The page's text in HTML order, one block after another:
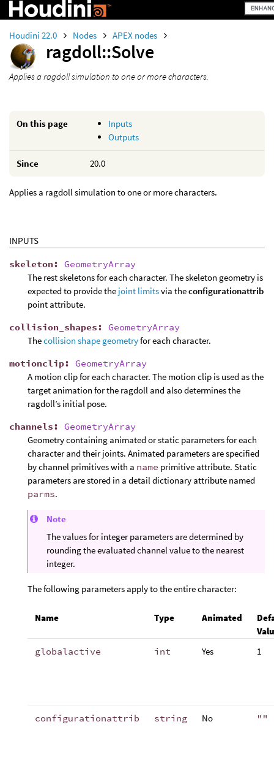
Houdini 22.0 Nodes APEX nodes
ragdoll::Solve
Applies a ragdoll simulation to one or more characters.
On this page
Inputs
Outputs
Since 20.0
Applies a ragdoll simulation to one or more characters.
INPUTS
skeleton: GeometryArray
The rest skeletons for each character. The skeleton geometry is
expected to provide the joint limitsvia theconfigurationattrib
point attribute.
collision_shapes: GeometryArray
Thecollision shape geometryfor each character.
motionclip: GeometryArray
A motion clip for each character. The motion clip is used as the
target animation for the ragdoll and also determines the
ragdoll’s initial pose.
channels: GeometryArray
Geometry containing animated or static parameters for each
character and their joints. Animated parameters are specified
by channel primitives with a name primitive attribute. Static
parameters are stored in a detail dictionary attribute named
parms.
Note
The values for integer parameters are determined by
rounding the evaluated channel value to the nearest
integer.
The following parameters apply to the entire character:
Name Type Animated
globalactive
int Yes 1
configurationattrib string No ""